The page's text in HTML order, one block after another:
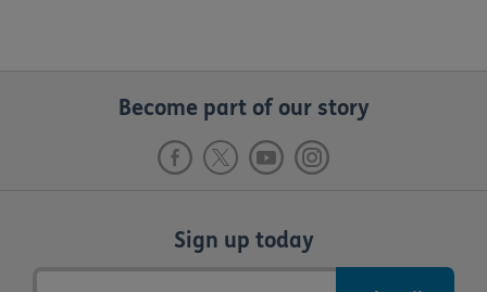
Become part of our story
Sign up today